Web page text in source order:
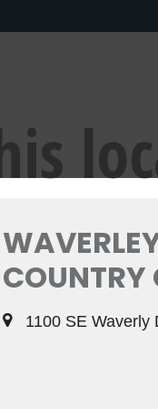
COUNTRY
1100 SE Waverly